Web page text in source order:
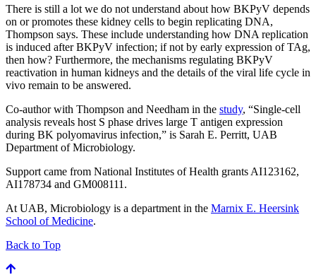
There is still a lot we do not understand about how BKPyV depends
on or promotes these kidney cells to begin replicating DNA,
Thompson says. These include understanding how DNA replication
is induced after BKPyV infection; if not by early expression of TAg,
then how? Furthermore, the mechanisms regulating BKPyV
reactivation in human kidneys and the details of the viral life cycle in
vivo remain to be answered.
Co-author with Thompson and Needham in the study, “Single-cell
analysis reveals host S phase drives large T antigen expression
during BK polyomavirus infection,” is Sarah E. Perritt, UAB
Department of Microbiology.
Support came from National Institutes of Health grants AI123162,
AI178734 and GM008111.
At UAB, Microbiology is a department in the Marnix E. Heersink
School of Medicine.
Back to Top